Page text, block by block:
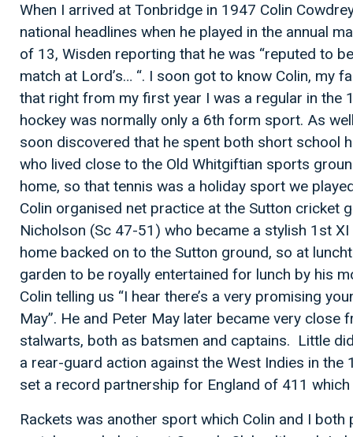
When I arrived at Tonbridge in 1947 Colin
national headlines when he played in the annual
of 13, Wisden reporting that he was “reputed to
match at Lord’s… “. I soon got to know Colin, my
that right from my first year I was a regular in the
hockey was normally only a 6th form sport. As
soon discovered that he spent both short school
who lived close to the Old Whitgiftian sports
home, so that tennis was a holiday sport we
Colin organised net practice at the Sutton cricket
Nicholson (Sc 47-51) who became a stylish 1st XI
home backed on to the Sutton ground, so at
garden to be royally entertained for lunch by his
Colin telling us “I hear there’s a very promising
May”. He and Peter May later became very close
stalwarts, both as batsmen and captains. Little
a rear-guard action against the West Indies in
set a record partnership for England of 411
Rackets was another sport which Colin and I